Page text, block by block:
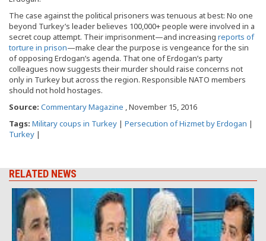
The case against the political prisoners was tenuous at best: No one
beyond Turkey’s leader believes 100,000+ people were involved in a
secret coup attempt. Their imprisonment—and increasing reports of
torture in prison—make clear the purpose is vengeance for the sin
of opposing Erdogan’s agenda. That one of Erdogan’s party
colleagues now suggests their murder should raise concerns not
only in Turkey but across the region. Responsible NATO members
should not hold hostages.
Source: Commentary Magazine , November 15, 2016
Tags: Military coups in Turkey | Persecution of Hizmet by Erdogan |
Turkey |
RELATED NEWS